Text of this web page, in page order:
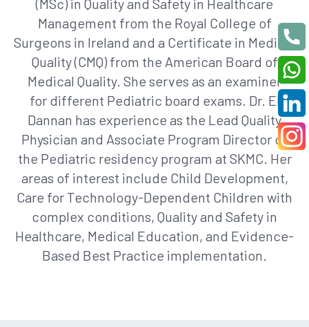
(MSc) in Quality and Safety in Healthcare
Management from the Royal College of
Surgeons in Ireland and a Certificate in Medical
Quality (CMQ) from the American Board of
Medical Quality. She serves as an examiner
for different Pediatric board exams. Dr. El
Dannan has experience as the Lead Quality
Physician and Associate Program Director of
the Pediatric residency program at SKMC. Her
areas of interest include Child Development,
Care for Technology-Dependent Children with
complex conditions, Quality and Safety in
Healthcare, Medical Education, and Evidence-
Based Best Practice implementation.